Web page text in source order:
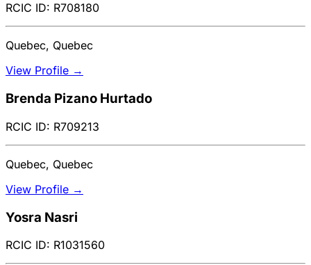
RCIC ID: R708180
Quebec, Quebec
View Profile →
Brenda Pizano Hurtado
RCIC ID: R709213
Quebec, Quebec
View Profile →
Yosra Nasri
RCIC ID: R1031560